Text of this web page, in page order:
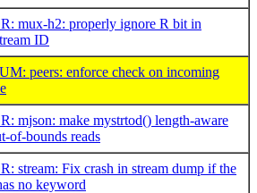
mux-h2: properly ignore R bit in
ID
peers: enforce check on incoming
mjson: make mystrtod() length-aware
of-bounds reads
stream: Fix crash in stream dump if the
no keyword